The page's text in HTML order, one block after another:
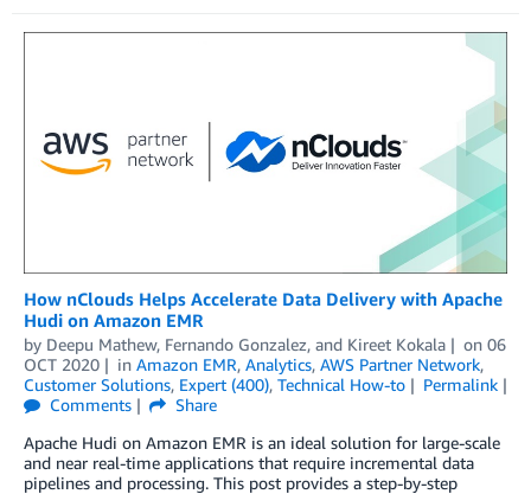
How nClouds Helps Accelerate Data Delivery with Apache
Hudi on Amazon EMR
by Deepu Mathew, Fernando Gonzalez, and Kireet Kokala on 06
OCT 2020
in Amazon EMR, Analytics, AWS Partner Network,
Customer Solutions, Expert (400), Technical How-to
Permalink
Comments
Share
Apache Hudi on Amazon EMR is an ideal solution for large-scale
and near real-time applications that require incremental data
pipelines and processing. This post provides a step-by-step